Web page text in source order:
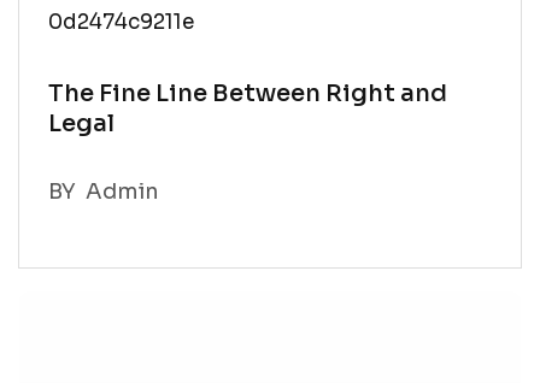
The Fine Line Between Right and
Legal
BY Admin
Why
Heroes)